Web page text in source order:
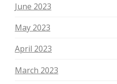
June 2023
May 2023
April 2023
March 2023